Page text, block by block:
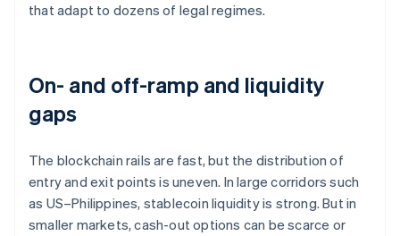
that adapt to dozens of legal regimes.
On- and off-ramp and liquidity
gaps
The blockchain rails are fast, but the distribution of
entry and exit points is uneven. In large corridors such
as US–Philippines, stablecoin liquidity is strong. But in
smaller markets, cash-out options can be scarce or